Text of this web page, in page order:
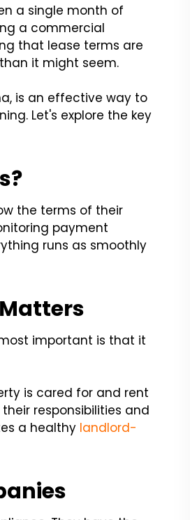
a single month of
a commercial
that lease terms are
it might seem.
is an effective way to
Let's explore the key
the terms of their
payment
runs as smoothly
important is that it
is cared for and rent
responsibilities and
a healthy landlord-